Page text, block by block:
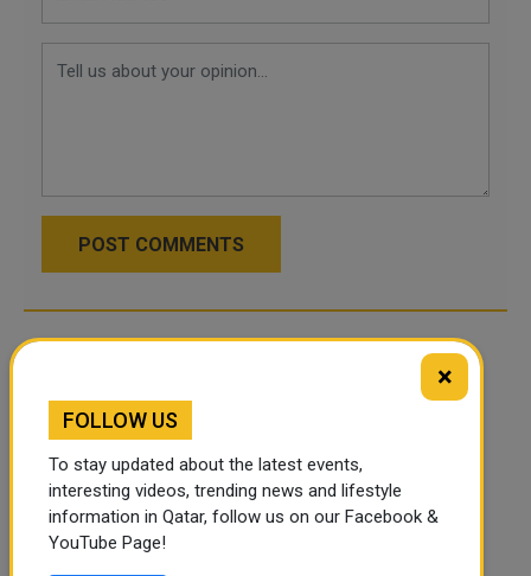
POST COMMENTS
×
FOLLOW US
To stay updated about the latest events,
interesting videos, trending news and lifestyle
information in Qatar, follow us on our Facebook &
YouTube Page!